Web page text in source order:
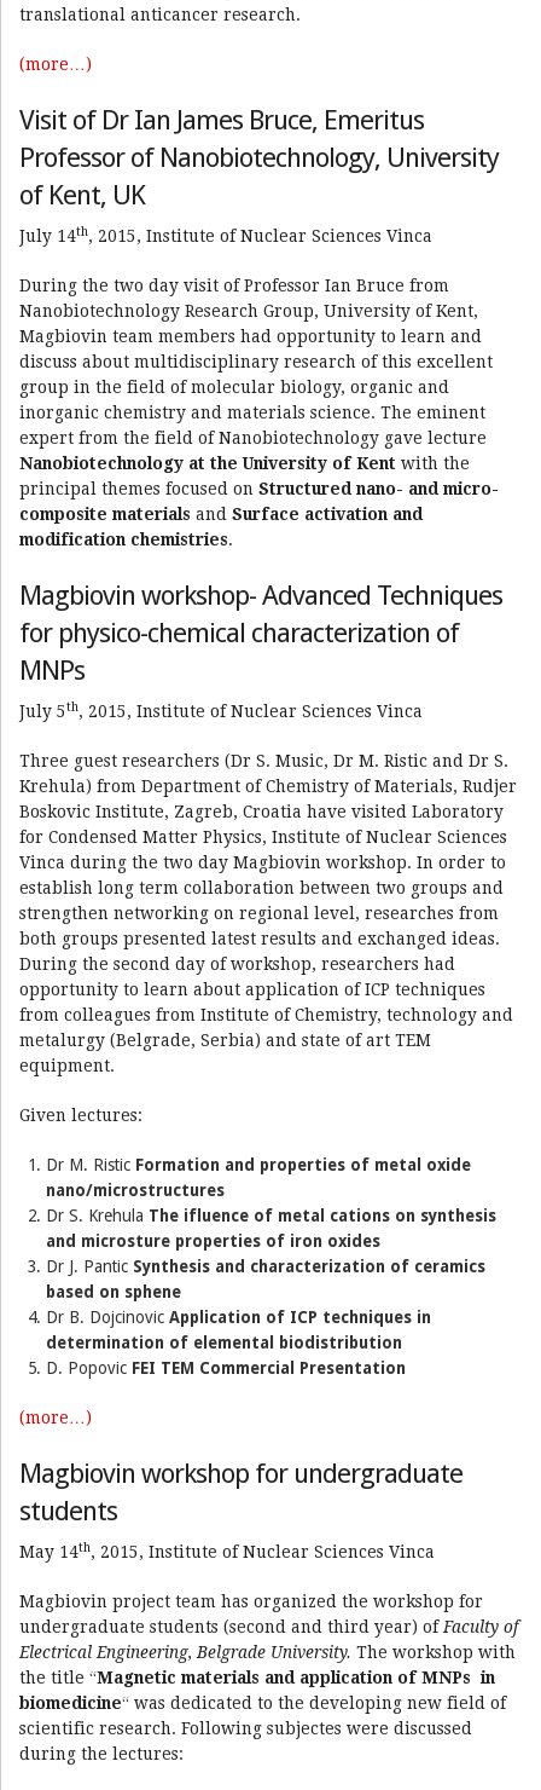
translational anticancer research.
(more…)
Visit of Dr Ian James Bruce, Emeritus
Professor of Nanobiotechnology, University
of Kent, UK
July 14th, 2015, Institute of Nuclear Sciences Vinca
During the two day visit of Professor Ian Bruce from
Nanobiotechnology Research Group, University of Kent,
Magbiovin team members had opportunity to learn and
discuss about multidisciplinary research of this excellent
group in the field of molecular biology, organic and
inorganic chemistry and materials science. The eminent
expert from the field of Nanobiotechnology gave lecture
Nanobiotechnology at the University of Kent with the
principal themes focused on Structured nano- and micro-
composite materials and Surface activation and
modification chemistries.
Magbiovin workshop- Advanced Techniques
for physico-chemical characterization of
MNPs
July 5th, 2015, Institute of Nuclear Sciences Vinca
Three guest researchers (Dr S. Music, Dr M. Ristic and Dr S.
Krehula) from Department of Chemistry of Materials, Rudjer
Boskovic Institute, Zagreb, Croatia have visited Laboratory
for Condensed Matter Physics, Institute of Nuclear Sciences
Vinca during the two day Magbiovin workshop. In order to
establish long term collaboration between two groups and
strengthen networking on regional level, researches from
both groups presented latest results and exchanged ideas.
During the second day of workshop, researchers had
opportunity to learn about application of ICP techniques
from colleagues from Institute of Chemistry, technology and
metalurgy (Belgrade, Serbia) and state of art TEM
equipment.
Given lectures:
Dr M. Ristic Formation and properties of metal oxide
nano/microstructures
Dr S. Krehula The ifluence of metal cations on synthesis
and microsture properties of iron oxides
Dr J. Pantic Synthesis and characterization of ceramics
based on sphene
Dr B. DojcinovicApplication of ICP techniques in
determination of elemental biodistribution
D. Popovic FEI TEM Commercial Presentation
(more…)
Magbiovin workshop for undergraduate
students
May 14th, 2015, Institute of Nuclear Sciences Vinca
Magbiovin project team has organized the workshop for
undergraduate students (second and third year) of Faculty of
Electrical Engineering, Belgrade University. The workshop with
the title “Magnetic materials and application of MNPs in
biomedicine“ was dedicated to the developing new field of
scientific research. Following subjectes were discussed
during the lectures: